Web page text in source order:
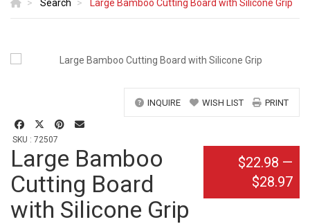
Search Large Bamboo Cutting Board with Silicone Grip
INQUIRE WISH LIST PRINT
SKU : 72507
Large Bamboo
Cutting Board
with Silicone Grip
$22.98 —
$28.97